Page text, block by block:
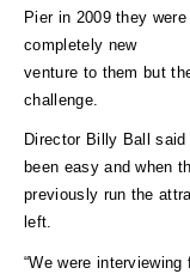
Pier in 2009 they
completely new
venture to them but
challenge.
Director Billy Ball
been easy and when
previously run the
left.
“We were interviewing